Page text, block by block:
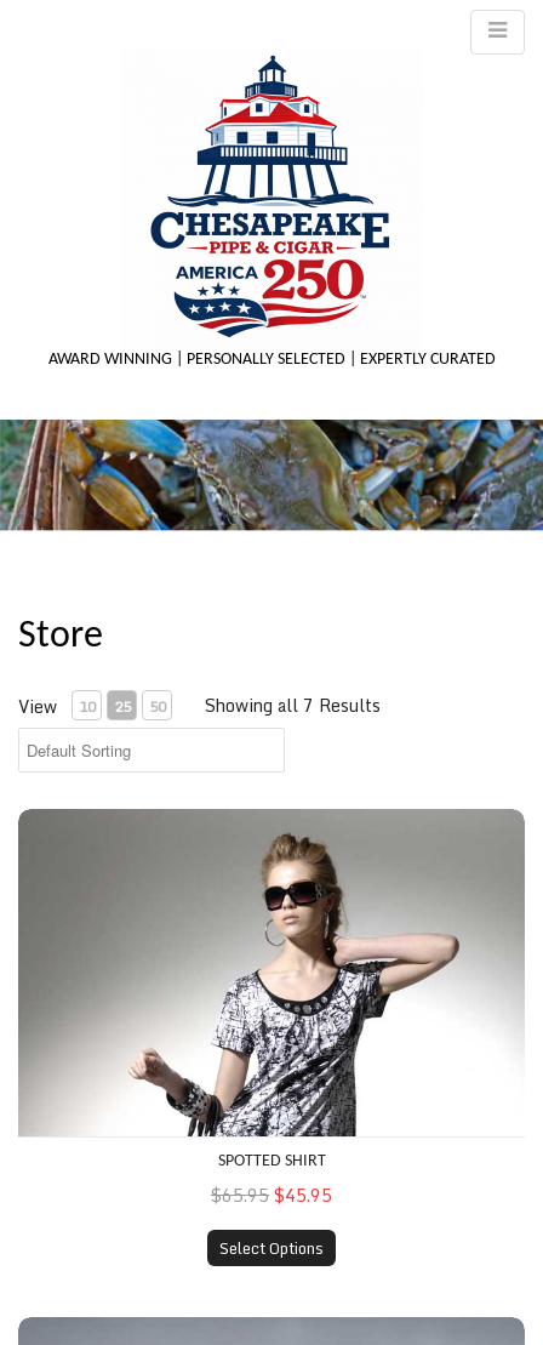
AWARD WINNING | PERSONALLY SELECTED | EXPERTLY CURATED
Store
View 10 25 50 Showing all 7 Results
Spotted Shirt
SPOTTED SHIRT
$65.95$45.95
Select Options
Printed Top